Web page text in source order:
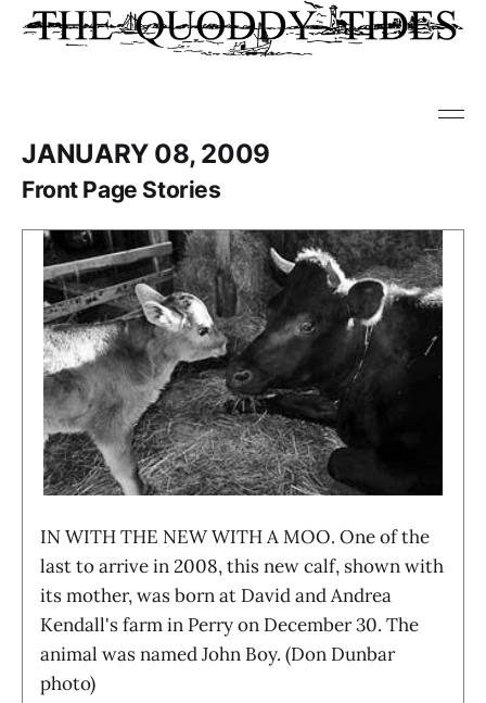
JANUARY 08, 2009
Front Page Stories
IN WITH THE NEW WITH A MOO. One of the
last to arrive in 2008, this new calf, shown with
its mother, was born at David and Andrea
Kendall's farm in Perry on December 30. The
animal was named John Boy. (Don Dunbar
photo)